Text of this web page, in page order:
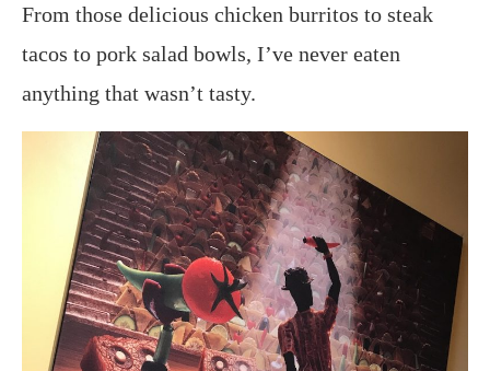
From those delicious chicken burritos to steak
tacos to pork salad bowls, I’ve never eaten
anything that wasn’t tasty.